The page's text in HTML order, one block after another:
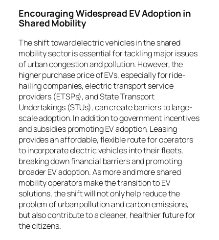
Encouraging Widespread EV Adoption in
Shared Mobility
The shift toward electric vehicles in the shared
mobility sector is essential for tackling major issues
of urban congestion and pollution. However, the
higher purchase price of EVs, especially for ride-
hailing companies, electric transport service
providers (ETSPs), and State Transport
Undertakings (STUs), can create barriers to large-
scale adoption. In addition to government incentives
and subsidies promoting EV adoption, Leasing
provides an affordable, flexible route for operators
to incorporate electric vehicles into their fleets,
breaking down financial barriers and promoting
broader EV adoption. As more and more shared
mobility operators make the transition to EV
solutions, the shift will not only help reduce the
problem of urban pollution and carbon emissions,
but also contribute to a cleaner, healthier future for
the citizens.